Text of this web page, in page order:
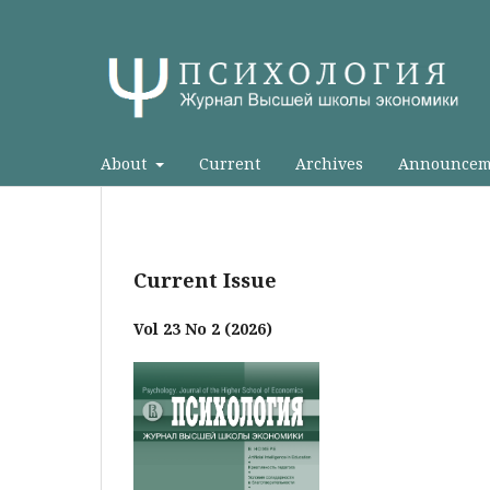
About Current Archives
Current Issue
Vol 23 No 2 (2026)